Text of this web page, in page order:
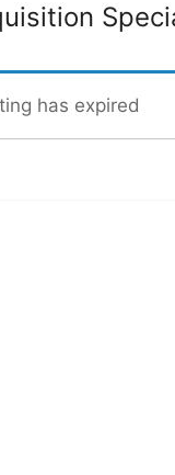
has expired